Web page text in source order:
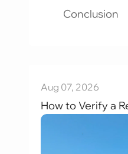
Conclusion
Aug 07, 2026